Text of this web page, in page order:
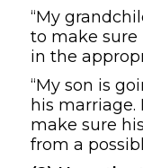
“My
to make
in the
“My son is
his marriage.
make sure
from a